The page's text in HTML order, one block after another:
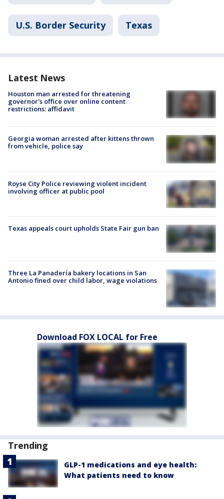
U.S. Border Security Texas
Latest News
Houston man arrested for threatening
governor's office over online content
restrictions: affidavit
Georgia woman arrested after kittens thrown
from vehicle, police say
Royse City Police reviewing violent incident
involving officer at public pool
Texas appeals court upholds State Fair gun ban
Three La Panadería bakery locations in San
Antonio fined over child labor, wage violations
Download FOX LOCAL for Free
Trending
GLP-1 medications and eye health:
What patients need to know